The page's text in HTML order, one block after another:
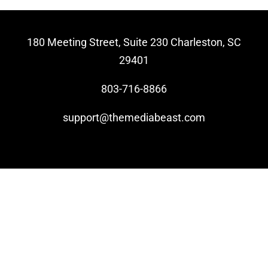
Video Beast NEW
180 Meeting Street, Suite 230 Charleston, SC
29401
803-716-8866
support@themediabeast.com